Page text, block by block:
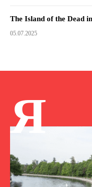
The Island of the Dead
05.07.2025
Я